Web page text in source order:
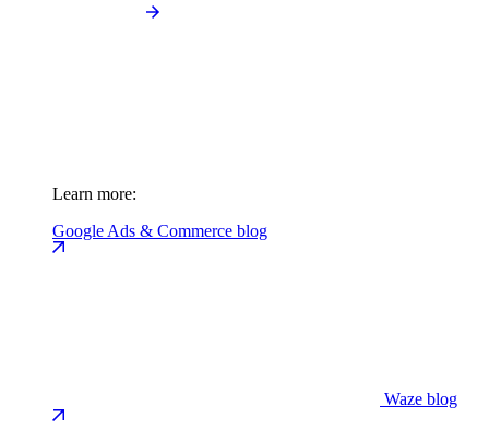
Learn more:
Google Ads & Commerce blog
Waze blog